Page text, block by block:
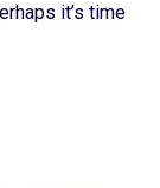
it’s time